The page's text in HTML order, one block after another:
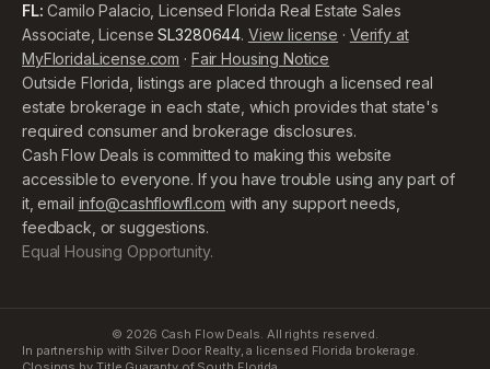
FL: Camilo Palacio, Licensed Florida Real Estate Sales
Associate, License SL3280644. View license · Verify at
MyFloridaLicense.com · Fair Housing Notice
Outside Florida, listings are placed through a licensed real
estate brokerage in each state, which provides that state's
required consumer and brokerage disclosures.
Cash Flow Deals is committed to making this website
accessible to everyone. If you have trouble using any part of
it, email info@cashflowfl.com with any support needs,
feedback, or suggestions.
Equal Housing Opportunity.
© 2026 Cash Flow Deals. All rights reserved.
In partnership with Silver Door Realty, a licensed Florida brokerage.